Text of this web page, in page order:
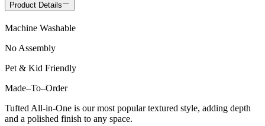
Product Details
Machine Washable
No Assembly
Pet & Kid Friendly
Made–To–Order
Tufted All-in-One is our most popular textured style, adding depth
and a polished finish to any space.